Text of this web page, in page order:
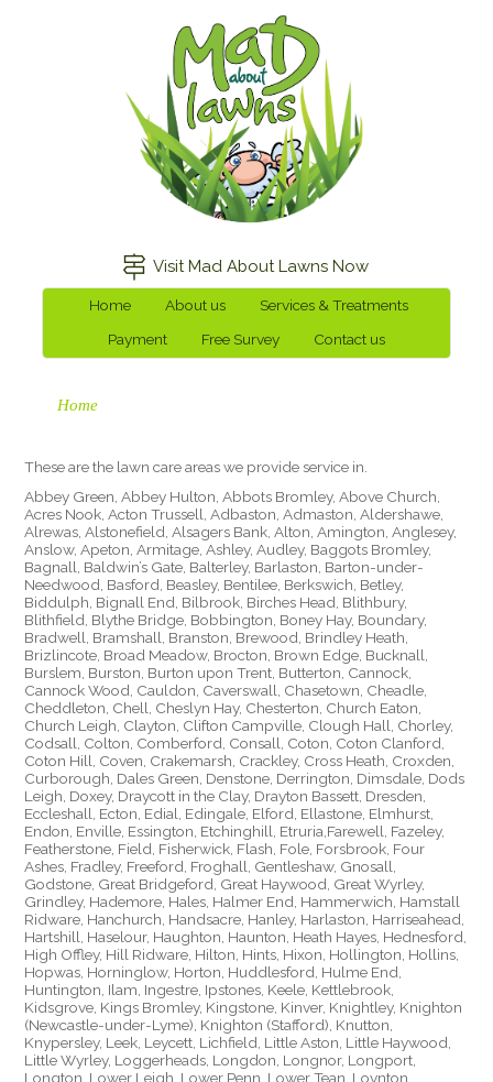
Visit Mad About Lawns Now
Home About us
Services & Treatments
Payment
Free Survey Contact us
Home
These are the lawn care areas we provide service in.
Abbey Green, Abbey Hulton, Abbots Bromley, Above Church,
Acres Nook, Acton Trussell, Adbaston, Admaston, Aldershawe,
Alrewas, Alstonefield, Alsagers Bank, Alton, Amington, Anglesey,
Anslow, Apeton, Armitage, Ashley, Audley, Baggots Bromley,
Bagnall, Baldwin’s Gate, Balterley, Barlaston, Barton-under-
Needwood, Basford, Beasley, Bentilee, Berkswich, Betley,
Biddulph, Bignall End, Bilbrook, Birches Head, Blithbury,
Blithfield, Blythe Bridge, Bobbington, Boney Hay, Boundary,
Bradwell, Bramshall, Branston, Brewood, Brindley Heath,
Brizlincote, Broad Meadow, Brocton, Brown Edge, Bucknall,
Burslem, Burston, Burton upon Trent, Butterton, Cannock,
Cannock Wood, Cauldon, Caverswall, Chasetown, Cheadle,
Cheddleton, Chell, Cheslyn Hay, Chesterton, Church Eaton,
Church Leigh, Clayton, Clifton Campville, Clough Hall, Chorley,
Codsall, Colton, Comberford, Consall, Coton, Coton Clanford,
Coton Hill, Coven, Crakemarsh, Crackley, Cross Heath, Croxden,
Curborough, Dales Green, Denstone, Derrington, Dimsdale, Dods
Leigh, Doxey, Draycott in the Clay, Drayton Bassett, Dresden,
Eccleshall, Ecton, Edial, Edingale, Elford, Ellastone, Elmhurst,
Endon, Enville, Essington, Etchinghill, Etruria,Farewell, Fazeley,
Featherstone, Field, Fisherwick, Flash, Fole, Forsbrook, Four
Ashes, Fradley, Freeford, Froghall, Gentleshaw, Gnosall,
Godstone, Great Bridgeford, Great Haywood, Great Wyrley,
Grindley, Hademore, Hales, Halmer End, Hammerwich, Hamstall
Ridware, Hanchurch, Handsacre, Hanley, Harlaston, Harriseahead,
Hartshill, Haselour, Haughton, Haunton, Heath Hayes, Hednesford,
High Offley, Hill Ridware, Hilton, Hints, Hixon, Hollington, Hollins,
Hopwas, Horninglow, Horton, Huddlesford, Hulme End,
Huntington, Ilam, Ingestre, Ipstones, Keele, Kettlebrook,
Kidsgrove, Kings Bromley, Kingstone, Kinver, Knightley, Knighton
(Newcastle-under-Lyme), Knighton (Stafford), Knutton,
Knypersley, Leek, Leycett, Lichfield, Little Aston, Little Haywood,
Little Wyrley, Loggerheads, Longdon, Longnor, Longport,
Longton, Lower Leigh, Lower Penn, Lower Tean, Loynton,